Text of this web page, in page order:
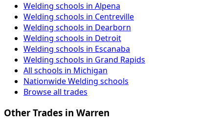
Welding schools in Alpena
Welding schools in Centreville
Welding schools in Dearborn
Welding schools in Detroit
Welding schools in Escanaba
Welding schools in Grand Rapids
All schools in Michigan
Nationwide Welding schools
Browse all trades
Other Trades in Warren